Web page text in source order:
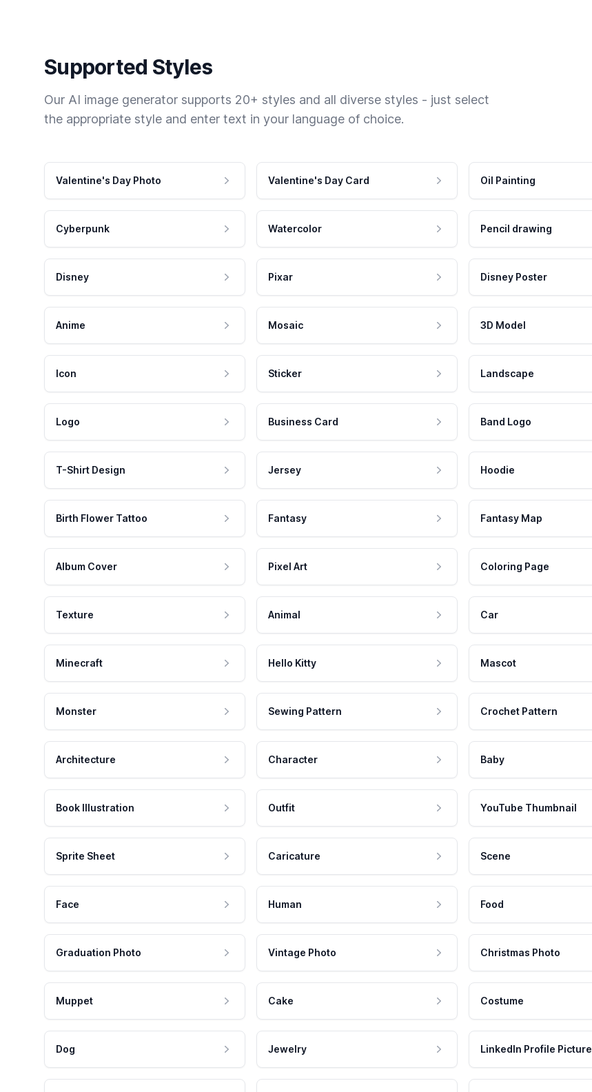
Supported Styles
Our AI image generator supports 20+ styles and all diverse styles - just select
the appropriate style and enter text in your language of choice.
Valentine's Day Photo Valentine's Day Card Oil Painting
Cyberpunk Watercolor Pencil drawing
Disney Pixar Disney Poster
Anime Mosaic 3D Model
Icon Sticker Landscape
Logo Business Card Band Logo
T-Shirt Design Jersey Hoodie
Birth Flower Tattoo Fantasy Fantasy Map
Album Cover Pixel Art Coloring Page
Texture Animal Car
Minecraft Hello Kitty Mascot
Monster Sewing Pattern Crochet Pattern
Architecture Character Baby
Book Illustration Outfit YouTube Thumbnail
Sprite Sheet Caricature Scene
Face Human Food
Graduation Photo Vintage Photo Christmas Photo
Muppet Cake Costume
Dog Jewelry LinkedIn Profile Picture